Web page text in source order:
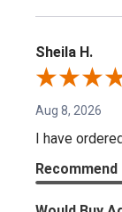
Sheila H.
Aug 8, 2026
I have